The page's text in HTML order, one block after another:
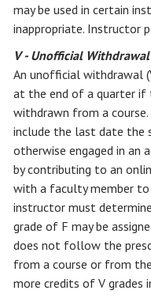
may be used in certain
inappropriate. Instructor
V - Unofficial Withdrawal
An unofficial withdrawal
at the end of a quarter
withdrawn from a
include the last date the
otherwise engaged in an
by contributing to an
with a faculty member to
instructor must
grade of F may be
does not follow the
from a course or from
more credits of V grades